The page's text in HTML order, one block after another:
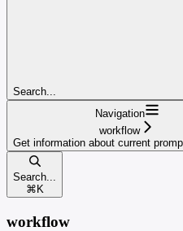
Search...
Navigation
workflow
Get information about current
Search...
⌘ K
workflow